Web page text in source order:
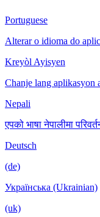
Portuguese
Alterar o idioma do
Kreyòl Ayisyen
Chanje lang aplikasyon
Nepali
एपको भाषा नेपालीमा
Deutsch
(de)
Українська (Ukrainian)
(uk)